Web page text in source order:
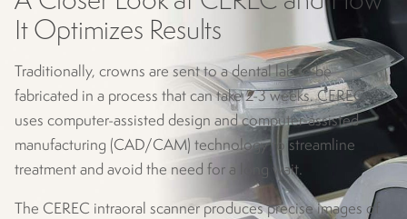
It Optimizes Results
Traditionally, crowns are sent to a dental lab to be
fabricated in a process that can take 2-3 weeks. CEREC
uses computer-assisted design and computer-assisted
manufacturing (CAD/CAM) technology to streamline
treatment and avoid the need for a long wait.
The CEREC intraoral scanner produces precise images of